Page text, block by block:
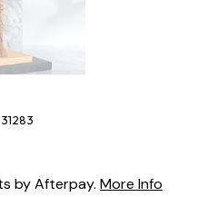
by Afterpay. More Info